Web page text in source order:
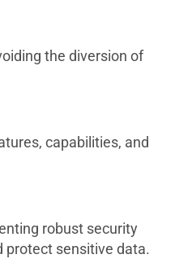
the diversion of
capabilities, and
robust security
protect sensitive data.